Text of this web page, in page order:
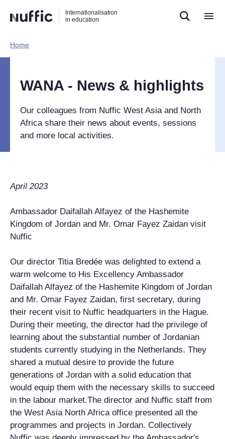
naar
zoekfunctie
naar
hoofdnavigatie
naar
inhoud
Internationalisation
in education
Hoofdnavigatie
Home​
WANA - News & highlights
Our colleagues from Nuffic West Asia and North
Africa share their news about events, sessions
and more local activities.
April 2023
Ambassador Daifallah Alfayez of the Hashemite
Kingdom of Jordan and Mr. Omar Fayez Zaidan visit
Nuffic
Our director Titia Bredée was delighted to extend a
warm welcome to His Excellency Ambassador
Daifallah Alfayez of the Hashemite Kingdom of Jordan
and Mr. Omar Fayez Zaidan, first secretary, during
their recent visit to Nuffic headquarters in the Hague.
During their meeting, the director had the privilege of
learning about the substantial number of Jordanian
students currently studying in the Netherlands. They
shared a mutual desire to provide the future
generations of Jordan with a solid education that
would equip them with the necessary skills to succeed
in the labour market.The director and Nuffic staff from
the West Asia North Africa office presented all the
programmes and projects in Jordan. Collectively